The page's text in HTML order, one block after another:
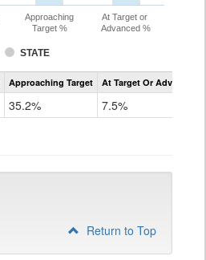
STATE
Approaching
Target %
At Target or
Advanced %
Assessment
CoAlt
Approaching Target At Target Or Advanced
35.2% 7.5%
Return to Top